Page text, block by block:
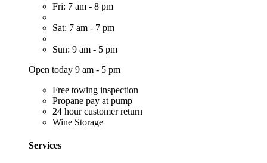
Fri: 7 am - 8 pm
Sat: 7 am - 7 pm
Sun: 9 am - 5 pm
Open today 9 am - 5 pm
Free towing inspection
Propane pay at pump
24 hour customer return
Wine Storage
Services